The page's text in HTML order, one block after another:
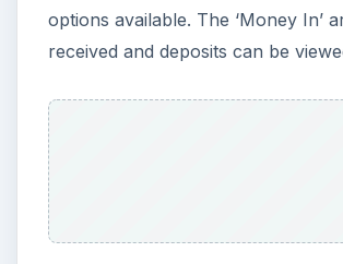
options available. The ‘Money In’
received and deposits can be